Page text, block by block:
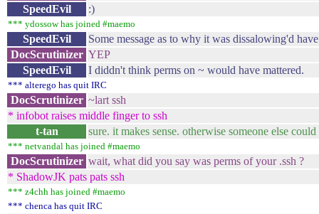
SpeedEvil
:)
*** ydossow has joined #maemo
SpeedEvil
Some message as to why it was dissalowing'd
DocScrutinizer YEP
SpeedEvil
I diddn't think perms on ~ would have mattered.
*** alterego has quit IRC
DocScrutinizer ~lart ssh
* infobot raises middle finger to ssh
t-tan
sure. it makes sense. otherwise someone else
*** netvandal has joined #maemo
DocScrutinizer wait, what did you say was perms of your .ssh ?
* ShadowJK pats pats ssh
*** z4chh has joined #maemo
*** chenca has quit IRC